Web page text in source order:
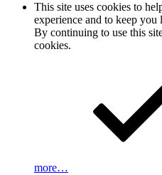
This site uses cookies to
experience and to keep
By continuing to use this
cookies.
more…